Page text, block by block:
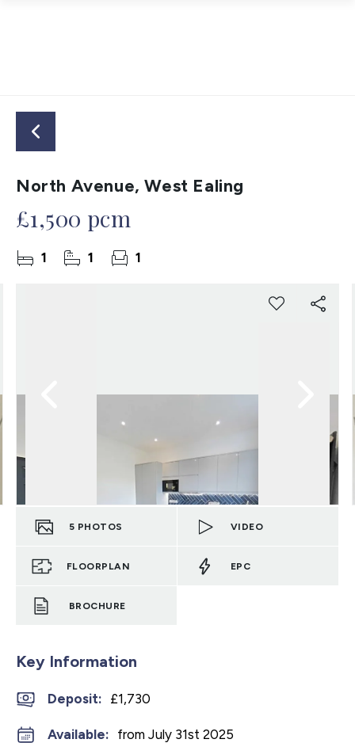
North Avenue, West Ealing
£1,500 pcm
1 1 1
5 PHOTOS VIDEO
FLOORPLAN EPC
BROCHURE
Key Information
Deposit: £1,730
Available: from July 31st 2025